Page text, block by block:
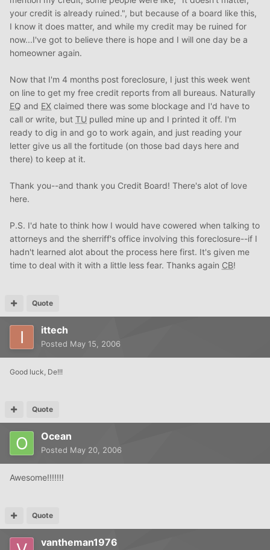
your credit is already ruined.", but because of a board like this,
I know it does matter, and while my credit may be ruined for
now...I've got to believe there is hope and I will one day be a
homeowner again.
Now that I'm 4 months post foreclosure, I just this week went
on line to get my free credit reports from all bureaus. Naturally
EQ and EX claimed there was some blockage and I'd have to
call or write, but TU pulled mine up and I printed it off. I'm
ready to dig in and go to work again, and just reading your
letter give us all the fortitude (on those bad days here and
there) to keep at it.
Thank you--and thank you Credit Board! There's alot of love
here.
P.S. I'd hate to think how I would have cowered when talking to
attorneys and the sherriff's office involving this foreclosure--if I
hadn't learned alot about the process here first. It's given me
time to deal with it with a little less fear. Thanks again CB!
Quote
ittech
Posted May 15, 2006
Good luck, De!!!
Quote
Ocean
Posted May 20, 2006
Awesome!!!!!!!
Quote
vantheman1976